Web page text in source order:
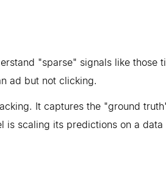
"sparse" signals like those
ad but not clicking.
It captures the "ground
is scaling its predictions on a data